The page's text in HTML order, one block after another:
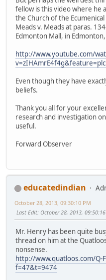
fellow is this video where he
the Church of the
Meads v. Meads at paras.
Edmonton Mall, in
http://www.youtube.com/
Even though they have
beliefs.
Thank you all for your
research and investigation
useful.
Forward Observer
educatedindian
October 28, 2013, 09:30:10 PM
Last Edit: October 28, 2013,
Mr. Henry has been quite
thread on him at the
nonsense.
http://www.quatloos.com/Q-
f=47&t=9474